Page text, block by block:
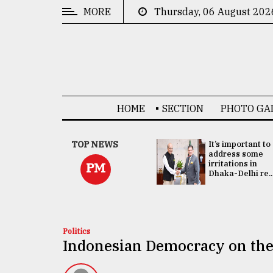
MORE Thursday, 06 August
HOME SECTION PHOTO
TOP NEWS
PM
China's ties with
Bangladesh
doesn't target
any third party:...
It’s important to
address some
irritations in
Dhaka-Delhi
Politics
Indonesian Democracy on